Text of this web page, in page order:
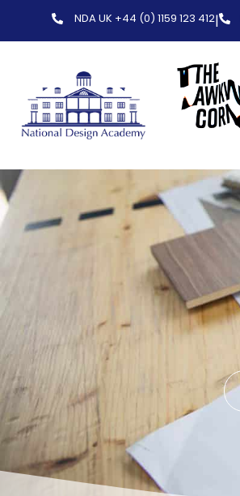
NDA UK +44 (0) 1159 123 412|